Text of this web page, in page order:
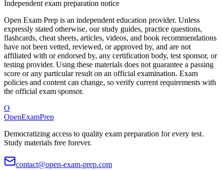
Independent exam preparation notice
Open Exam Prep is an independent education provider. Unless
expressly stated otherwise, our study guides, practice questions,
flashcards, cheat sheets, articles, videos, and book recommendations
have not been vetted, reviewed, or approved by, and are not
affiliated with or endorsed by, any certification body, test sponsor, or
testing provider. Using these materials does not guarantee a passing
score or any particular result on an official examination. Exam
policies and content can change, so verify current requirements with
the official exam sponsor.
O
OpenExamPrep
Democratizing access to quality exam preparation for every test.
Study materials free forever.
contact@open-exam-prep.com